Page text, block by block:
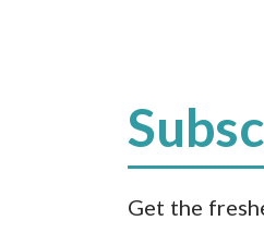
Get the